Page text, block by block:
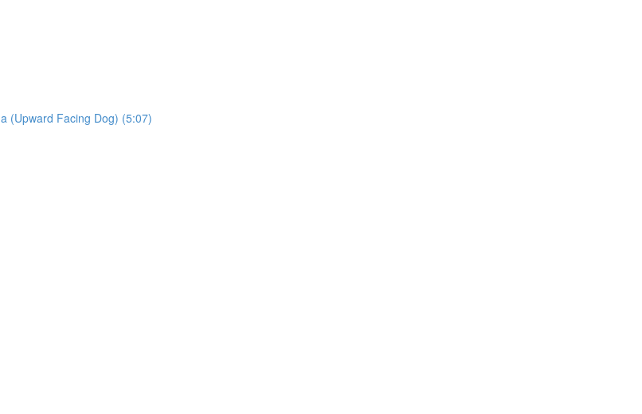
(Upward Facing Dog) (5:07)